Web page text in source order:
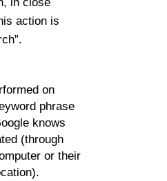
action is
on
phrase
knows
(through
or their